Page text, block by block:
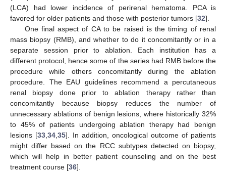
(LCA) had lower incidence of perirenal hematoma. PCA is
favored for older patients and those with posterior tumors [32].
One final aspect of CA to be raised is the timing of renal
mass biopsy (RMB), and whether to do it concomitantly or in a
separate session prior to ablation. Each institution has a
different protocol, hence some of the series had RMB before the
procedure while others concomitantly during the ablation
procedure. The EAU guidelines recommend a percutaneous
renal biopsy done prior to ablation therapy rather than
concomitantly because biopsy reduces the number of
unnecessary ablations of benign lesions, where historically 32%
to 45% of patients undergoing ablation therapy had benign
lesions [33 34 35]. In addition, oncological outcome of patients
might differ based on the RCC subtypes detected on biopsy,
which will help in better patient counseling and on the best
treatment course [36].